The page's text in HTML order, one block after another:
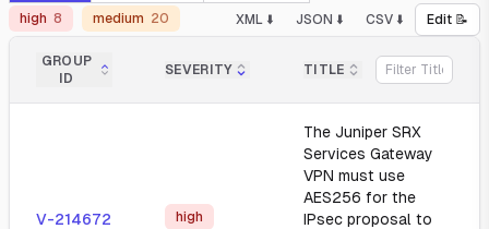
high 8 medium 20 XML ⬇️ JSON ⬇️ CSV ⬇️ Edit 📝
GROUP
ID
SEVERITY TITLE
V-214672 high
The Juniper SRX
Services Gateway
VPN must use
AES256 for the
IPsec proposal to